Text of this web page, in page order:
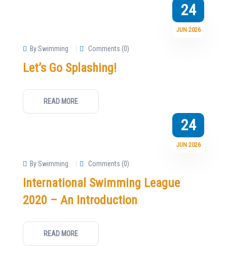
24
JUN 2026
By Swimming Comments (0)
Let’s Go Splashing!
READ MORE
24
JUN 2026
By Swimming Comments (0)
International Swimming League
2020 – An Introduction
READ MORE